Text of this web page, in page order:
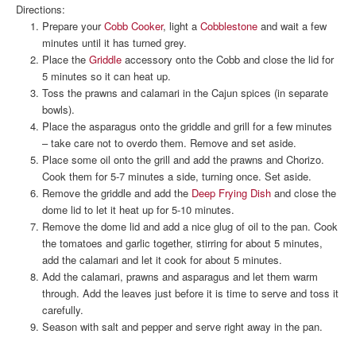
Directions:
Prepare yourCobb Cooker, light a Cobblestoneand wait a few
minutes until it has turned grey.
Place the Griddleaccessory onto the Cobb and close the lid for
5 minutes so it can heat up.
Toss the prawns and calamari in the Cajun spices (in separate
bowls).
Place the asparagus onto the griddle and grill for a few minutes
– take care not to overdo them. Remove and set aside.
Place some oil onto the grill and add the prawns and Chorizo.
Cook them for 5-7 minutes a side, turning once. Set aside.
Remove the griddle and add the Deep Frying Dishand close the
dome lid to let it heat up for 5-10 minutes.
Remove the dome lid and add a nice glug of oil to the pan. Cook
the tomatoes and garlic together, stirring for about 5 minutes,
add the calamari and let it cook for about 5 minutes.
Add the calamari, prawns and asparagus and let them warm
through. Add the leaves just before it is time to serve and toss it
carefully.
Season with salt and pepper and serve right away in the pan.